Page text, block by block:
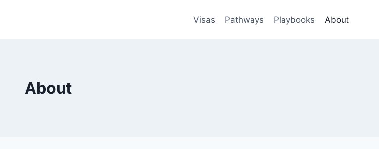
Visas Pathways Playbooks About
About